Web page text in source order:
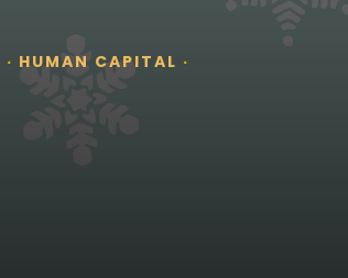
· HUMAN CAPITAL ·